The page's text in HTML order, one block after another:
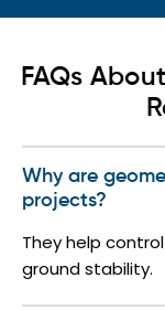
FAQs
Why are
projects?
They help
ground stability.